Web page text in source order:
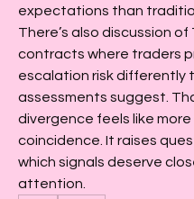
expectations than
There’s also discussion of
contracts where traders
escalation risk differently
assessments suggest.
divergence feels like
coincidence. It raises
which signals deserve
attention.